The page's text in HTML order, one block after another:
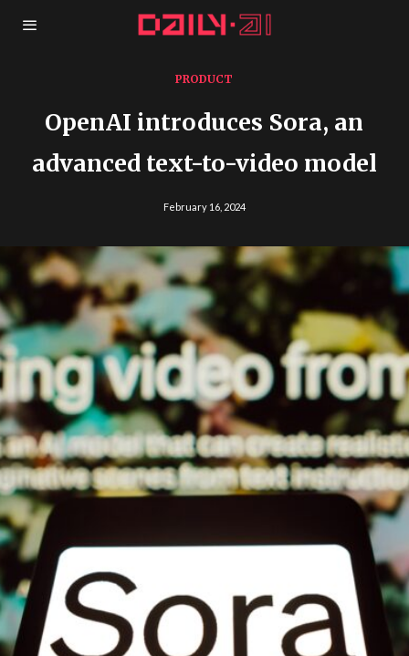
PRODUCT
OpenAI introduces Sora, an
advanced text-to-video model
February 16, 2024